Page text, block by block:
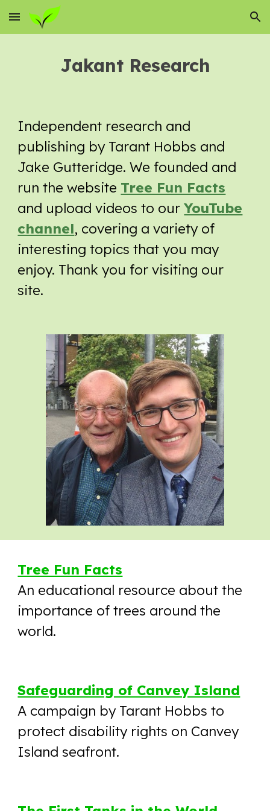
Skip to main content Skip to navigation
Jakant Research
Independent research and
publishing by Tarant Hobbs and
Jake Gutteridge. We founded and
run the website Tree Fun Facts
and upload videos to ourYouTube
channel, covering a variety of
interesting topics that you may
enjoy. Thank you for visiting our
site.
Tree Fun Facts
An educational resource about the
importance of trees around the
world.
Safeguarding of Canvey Island
A campaign by Tarant Hobbs to
protect disability rights on Canvey
Island seafront.